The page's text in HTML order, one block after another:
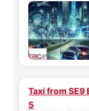
Taxi from
5